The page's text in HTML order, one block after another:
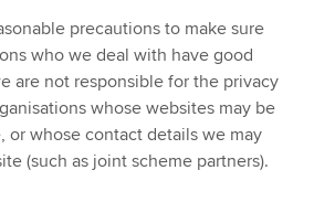
precautions to make sure
who we deal with have good
are not responsible for the privacy
whose websites may be
or whose contact details we may
(such as joint scheme partners).